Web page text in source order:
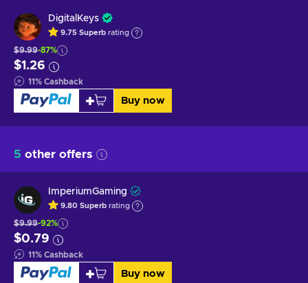
DigitalKeys
9.75 Superb rating
$9.99-87%
$1.26
11% Cashback
Buy now
5 other offers
ImperiumGaming
9.80 Superb rating
$9.99-92%
$0.79
11% Cashback
Buy now